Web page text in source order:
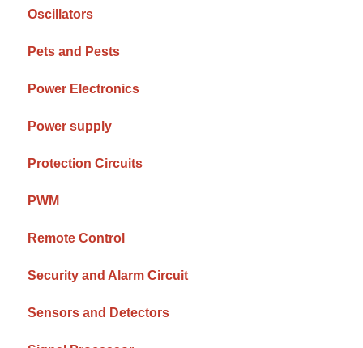
Oscillators
Pets and Pests
Power Electronics
Power supply
Protection Circuits
PWM
Remote Control
Security and Alarm Circuit
Sensors and Detectors